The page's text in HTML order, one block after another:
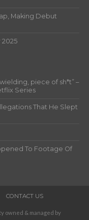
Making Debut
2025
piece of sh*t” –
Series
That He Slept
To Footage Of
CONTACT US
owned & managed by